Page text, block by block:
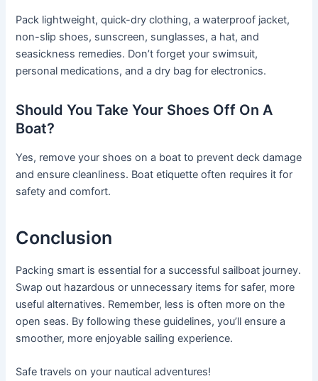
Pack lightweight, quick-dry clothing, a waterproof jacket,
non-slip shoes, sunscreen, sunglasses, a hat, and
seasickness remedies. Don’t forget your swimsuit,
personal medications, and a dry bag for electronics.
Should You Take Your Shoes Off On A
Boat?
Yes, remove your shoes on a boat to prevent deck damage
and ensure cleanliness. Boat etiquette often requires it for
safety and comfort.
Conclusion
Packing smart is essential for a successful sailboat journey.
Swap out hazardous or unnecessary items for safer, more
useful alternatives. Remember, less is often more on the
open seas. By following these guidelines, you’ll ensure a
smoother, more enjoyable sailing experience.
Safe travels on your nautical adventures!